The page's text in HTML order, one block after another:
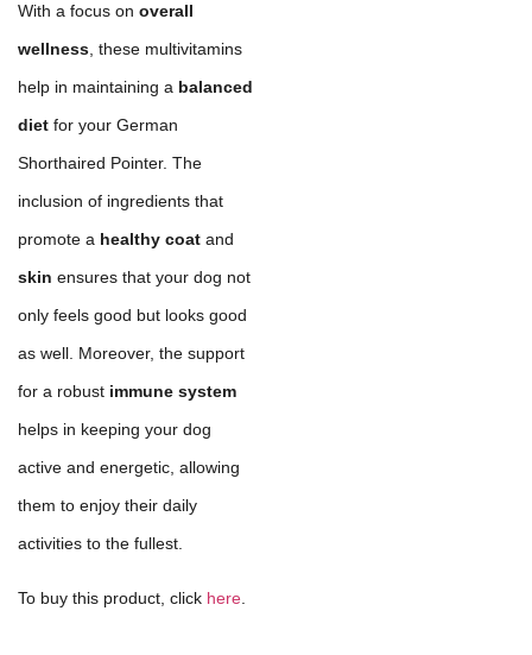
With a focus on overall
wellness , these multivitamins
help in maintaining a balanced
diet for your German
Shorthaired Pointer. The
inclusion of ingredients that
promote a healthy coat and
skin ensures that your dog not
only feels good but looks good
as well. Moreover, the support
for a robust immune system
helps in keeping your dog
active and energetic, allowing
them to enjoy their daily
activities to the fullest.
To buy this product, click here.